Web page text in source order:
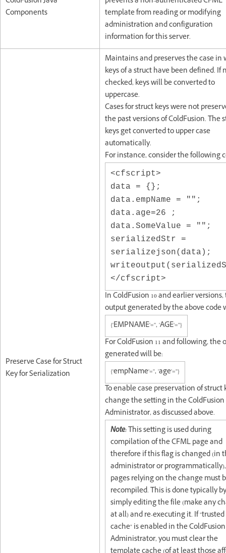
Components
template from reading or modifying
administration and configuration
information for this server.
Preserve Case for Struct
Key for Serialization
Maintains and preserves the case in
keys of a struct have been defined. If
checked, keys will be converted to
uppercase.
Cases for struct keys were not
the past versions of ColdFusion. The
keys get converted to upper case
automatically.
For instance, consider the following
<cfscript>
data = {};
data.empName = "";
data.age=26 ;
data.SomeValue = "";
serializedStr =
serializejson(data);
</cfscript>
In ColdFusion 10 and earlier
output generated by the above code
{'EMPNAME'='', 'AGE'=''}
For ColdFusion 11 and following, the
generated will be:
{'empName'='', 'age'=''}
To enable case preservation of struct
change the setting in the ColdFusion
Administrator, as discussed above.
Note:This setting is used during
compilation of the CFML page and
therefore if this flag is changed (in
administrator or
pages relying on the change must
recompiled. This is done typically by
simply editing the file (make any
at all) and re-executing it. If "trusted
cache" is enabled in the ColdFusion
Administrator, you must clear the